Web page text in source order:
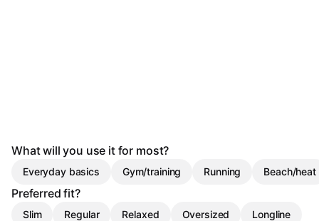
What will you use it for most?
Everyday basics Gym/training Running Beach/heat
Preferred fit?
Slim Regular Relaxed Oversized Longline